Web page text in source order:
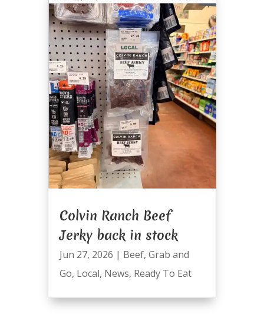
Colvin Ranch Beef
Jerky back in stock
Jun 27, 2026 | Beef, Grab and
Go, Local, News, Ready To Eat